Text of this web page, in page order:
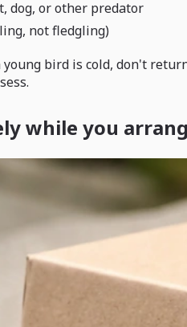
dog, or other predator
not fledgling)
bird is cold, don't
while you